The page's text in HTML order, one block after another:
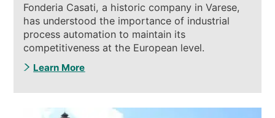
Fonderia Casati, a historic company in Varese,
has understood the importance of industrial
process automation to maintain its
competitiveness at the European level.
Learn More